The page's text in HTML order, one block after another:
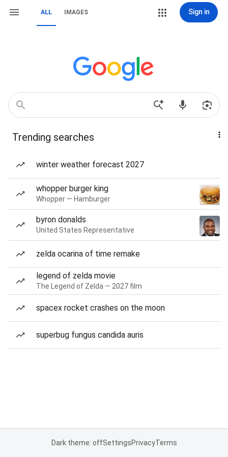
ALL IMAGES Sign in
Trending searches
winter weather forecast 2027
whopper burger king
Whopper — Hamburger
byron donalds
United States Representative
zelda ocarina of time remake
legend of zelda movie
The Legend of Zelda — 2027 film
spacex rocket crashes on the moon
superbug fungus candida auris
Dark theme: offSettingsPrivacyTerms